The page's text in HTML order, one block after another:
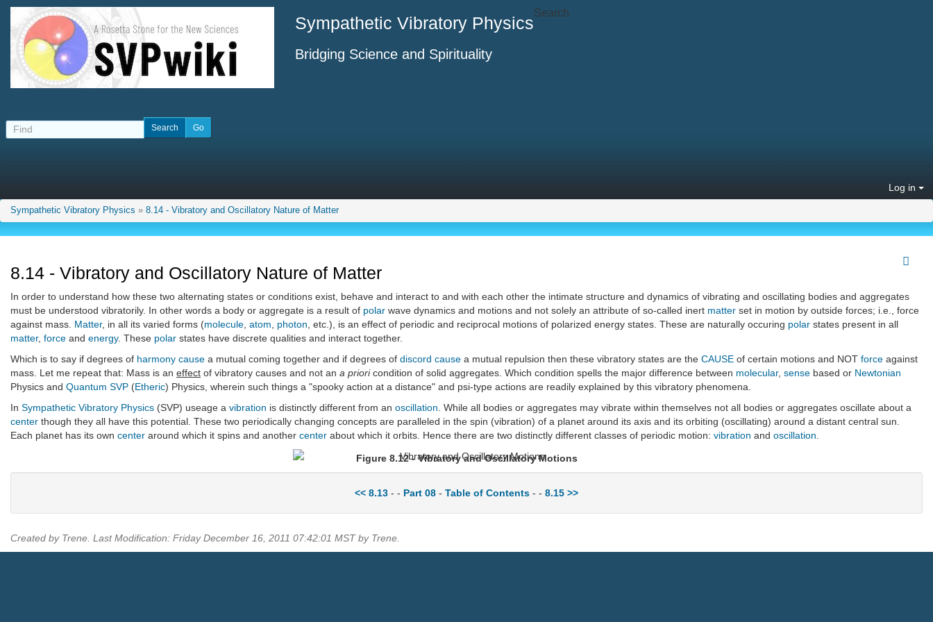
Sympathetic Vibratory Physics
Bridging Science and Spirituality
Search
Log in
Sympathetic Vibratory Physics » 8.14 - Vibratory and Oscillatory Nature of Matter
8.14 - Vibratory and Oscillatory Nature of Matter
In order to understand how these two alternating states or conditions exist, behave and interact to and with each other the intimate structure and dynamics of vibrating and oscillating bodies and aggregates
must be understood vibratorily. In other words a body or aggregate is a result of polar wave dynamics and motions and not solely an attribute of so-called inert matter set in motion by outside forces; i.e., force
against mass. Matter, in all its varied forms (molecule atom photon , etc.), is an effect of periodic and reciprocal motions of polarized energy states. These are naturally occuring polar states present in all
matter, force and energy. These polar states have discrete qualities and interact together.
Which is to say if degrees of harmony cause a mutual coming together and if degrees of discord cause a mutual repulsion then these vibratory states are the CAUSE of certain motions and NOT force against
mass. Let me repeat that: Mass is an effect of vibratory causes and not an a prioricondition of solid aggregates. Which condition spells the major difference between molecular, sense based or Newtonian
Physics and Quantum SVP (Etheric) Physics, wherein such things a "spooky action at a distance" and psi-type actions are readily explained by this vibratory phenomena.
In Sympathetic Vibratory Physics (SVP) useage a vibration is distinctly different from an oscillation . While all bodies or aggregates may vibrate within themselves not all bodies or aggregates oscillate about a
center though they all have this potential. These two periodically changing concepts are paralleled in the spin (vibration) of a planet around its axis and its orbiting (oscillating) around a distant central sun.
Each planet has its own center around which it spins and another center about which it orbits. Hence there are two distinctly different classes of periodic motion: vibration and oscillation
Figure 8.12 - Vibratory and Oscillatory Motions
<< 8.13 - - Part 08 - Table of Contents - - 8.15 >>
Created by Trene. Last Modification: Friday December 16, 2011 07:42:01 MST by Trene.